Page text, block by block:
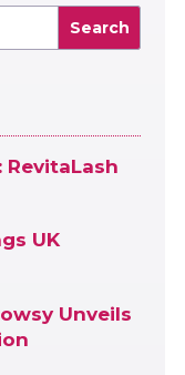
Search
UK
Unveils